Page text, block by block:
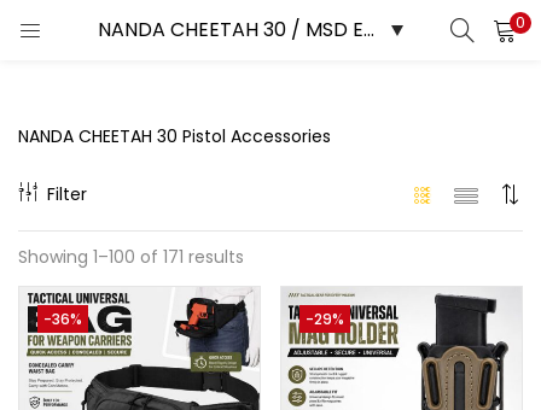
0
NANDA CHEETAH 30 Pistol Accessories
Filter
Showing 1–100 of 171 results
-36% -29%
LOGIN REGISTER
Enter your username and password to login.
Remember me
Login
Lost password?